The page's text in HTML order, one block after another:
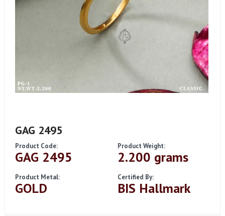
GAG 2495
Product Code:
GAG 2495
Product Weight:
2.200 grams
Product Metal:
GOLD
Certified By:
BIS Hallmark